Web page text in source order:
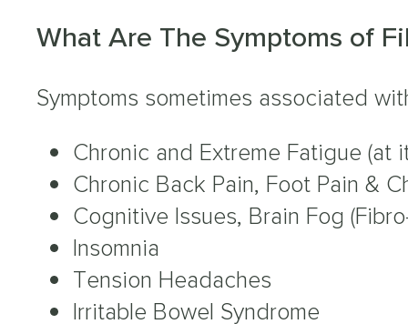
What Are The Symptoms of
Symptoms sometimes associated
Chronic and Extreme Fatigue
Chronic Back Pain, Foot Pain &
Cognitive Issues, Brain Fog
Insomnia
Tension Headaches
Irritable Bowel Syndrome